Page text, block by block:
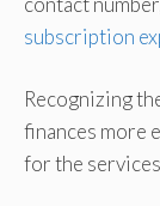
subscription
Recognizing
finances more
for the